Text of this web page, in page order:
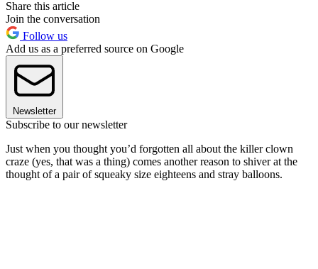
Share this article
Join the conversation
Follow us
Add us as a preferred source on Google
Newsletter
Subscribe to our newsletter
Just when you thought you’d forgotten all about the killer clown
craze (yes, that was a thing) comes another reason to shiver at the
thought of a pair of squeaky size eighteens and stray balloons.